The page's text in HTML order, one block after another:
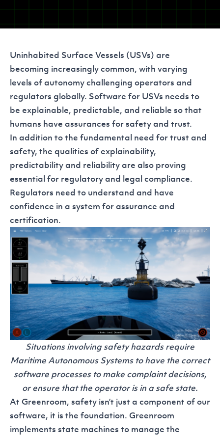
Uninhabited Surface Vessels (USVs) are
becoming increasingly common, with varying
levels of autonomy challenging operators and
regulators globally. Software for USVs needs to
be explainable, predictable, and reliable so that
humans have assurances for safety and trust.
In addition to the fundamental need for trust and
safety, the qualities of explainability,
predictability and reliability are also proving
essential for regulatory and legal compliance.
Regulators need to understand and have
confidence in a system for assurance and
certification.
Situations involving safety hazards require
Maritime Autonomous Systems to have the correct
software processes to make complaint decisions,
or ensure that the operator is in a safe state.
At Greenroom, safety isn’t just a component of our
software, it is the foundation. Greenroom
implements state machines to manage the